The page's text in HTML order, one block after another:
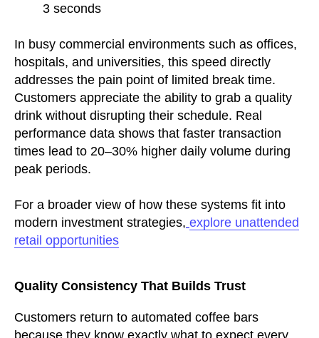
3 seconds
In busy commercial environments such as offices,
hospitals, and universities, this speed directly
addresses the pain point of limited break time.
Customers appreciate the ability to grab a quality
drink without disrupting their schedule. Real
performance data shows that faster transaction
times lead to 20–30% higher daily volume during
peak periods.
For a broader view of how these systems fit into
modern investment strategies, explore unattended
retail opportunities
Quality Consistency That Builds Trust
Customers return to automated coffee bars
because they know exactly what to expect every